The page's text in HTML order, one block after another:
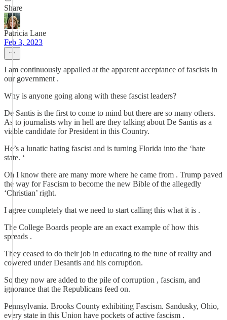
Share
Patricia Lane
Feb 3, 2023
I am continuously appalled at the apparent acceptance of fascists in
our government .
Why is anyone going along with these fascist leaders?
De Santis is the first to come to mind but there are so many others.
As to journalists why in hell are they talking about De Santis as a
viable candidate for President in this Country.
He’s a lunatic hating fascist and is turning Florida into the ‘hate
state. ‘
Oh I know there are many more where he came from . Trump paved
the way for Fascism to become the new Bible of the allegedly
‘Christian’ right.
I agree completely that we need to start calling this what it is .
The College Boards people are an exact example of how this
spreads .
They ceased to do their job in educating to the tune of reality and
cowered under Desantis and his corruption.
So they now are added to the pile of corruption , fascism, and
ignorance that the Republicans feed on.
Pennsylvania. Brooks County exhibiting Fascism. Sandusky, Ohio,
every state in this Union have pockets of active fascism .